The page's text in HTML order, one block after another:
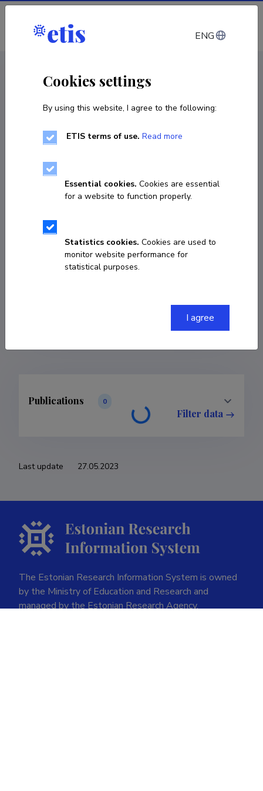
Log in
Jakob Juksaar
Publications 0
Filter data
Last update 27.05.2023
The Estonian Research Information System is owned
by the Ministry of Education and Research and
managed by the Estonian Research Agency.
ENG
Cookies settings
By using this website, I agree to the following:
ETIS terms of use. Read more
Essential cookies. Cookies are essential
for a website to function properly.
Statistics cookies. Cookies are used to
monitor website performance for
statistical purposes.
I agree